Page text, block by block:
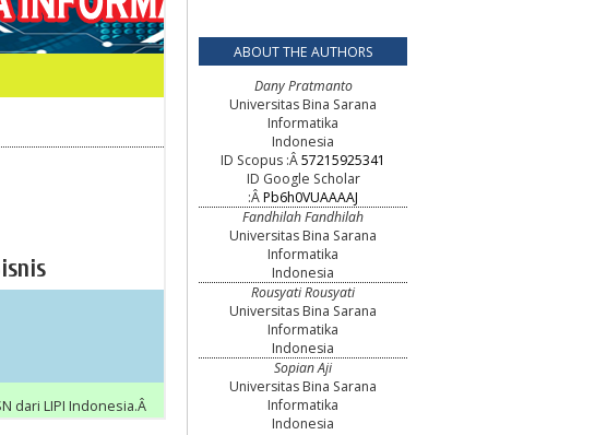
ABOUT THE AUTHORS
Dany Pratmanto
Universitas Bina Sarana
Informatika
Indonesia
ID Scopus :Â57215925341
ID Google Scholar
:ÂPb6h0VUAAAAJ
Fandhilah Fandhilah
Universitas Bina Sarana
Informatika
Indonesia
Rousyati Rousyati
Universitas Bina Sarana
Informatika
Indonesia
Sopian Aji
Universitas Bina Sarana
Informatika
Indonesia